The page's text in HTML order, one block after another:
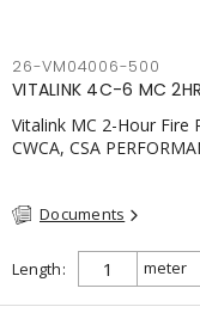
26-VM04006-500
VITALINK 4C-6 MC
Vitalink MC 2-Hour Fire
CWCA, CSA
for Transit and NFPA
APPLICATIONS: fire
pressurization fans,
elevators, emergency
Documents
Length